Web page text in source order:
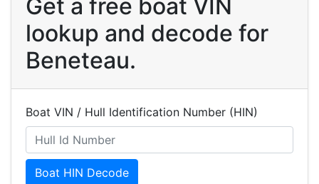
Get a free boat VIN
lookup and decode for
Beneteau.
Boat VIN / Hull Identification Number (HIN)
Boat HIN Decode